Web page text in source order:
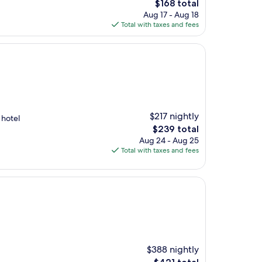
The
price
is
$168
$168 total
Aug 17 - Aug 18
Total with taxes and fees
hotel
$217 nightly
The
price
is
$239 total
Aug 24 - Aug 25
Total with taxes and fees
$388 nightly